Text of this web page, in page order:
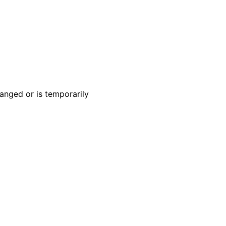
or is temporarily